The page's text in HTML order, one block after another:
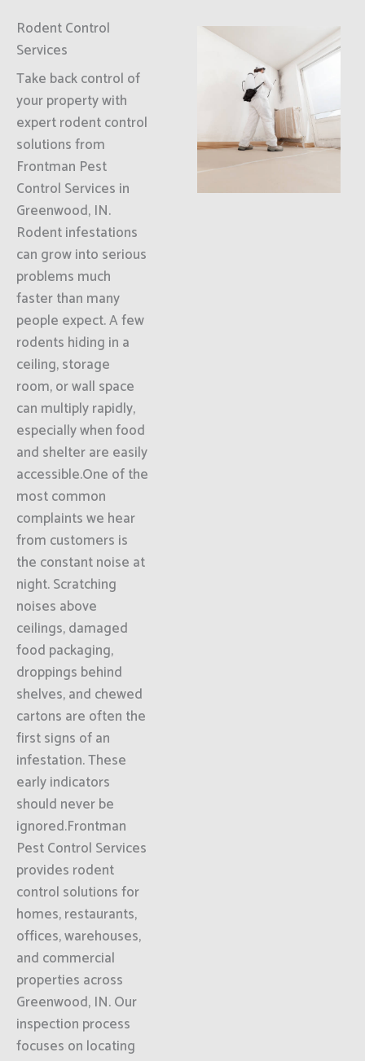
Rodent Control
Services
Take back control of
your property with
expert rodent control
solutions from
Frontman Pest
Control Services in
Greenwood, IN.
Rodent infestations
can grow into serious
problems much
faster than many
people expect. A few
rodents hiding in a
ceiling, storage
room, or wall space
can multiply rapidly,
especially when food
and shelter are easily
accessible.One of the
most common
complaints we hear
from customers is
the constant noise at
night. Scratching
noises above
ceilings, damaged
food packaging,
droppings behind
shelves, and chewed
cartons are often the
first signs of an
infestation. These
early indicators
should never be
ignored.Frontman
Pest Control Services
provides rodent
control solutions for
homes, restaurants,
offices, warehouses,
and commercial
properties across
Greenwood, IN. Our
inspection process
focuses on locating